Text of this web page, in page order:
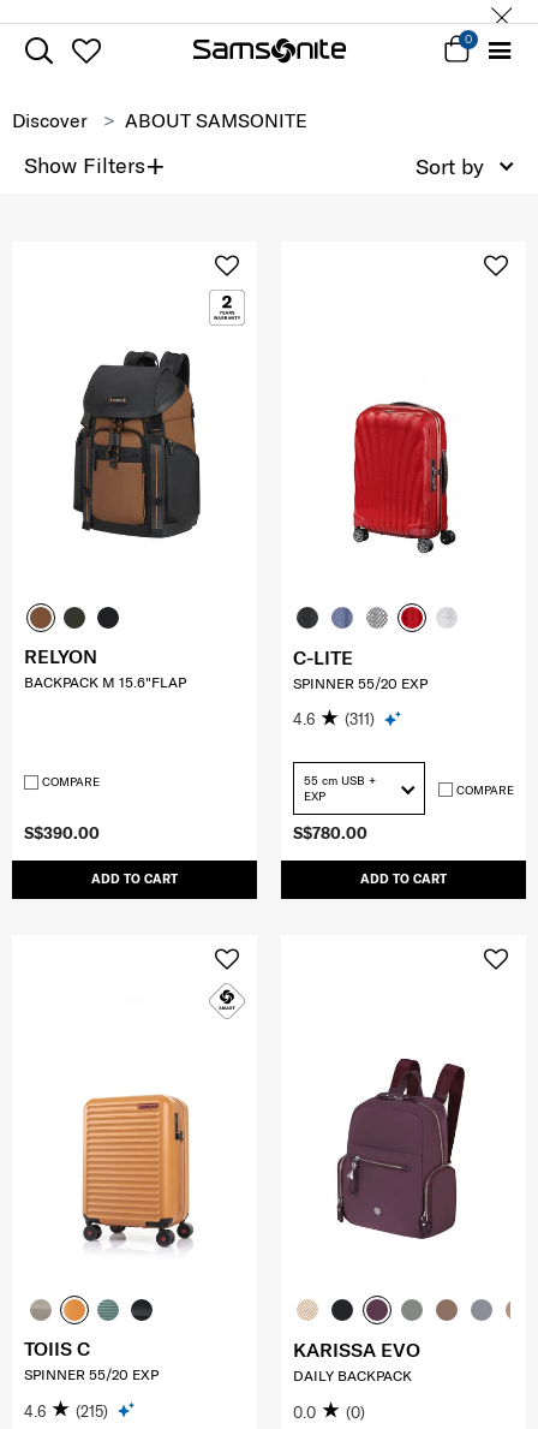
0
Discover ABOUT SAMSONITE
Show Filters+ Sort by
S$390.00
ADD TO CART
RELYON
BACKPACK M 15.6"FLAP
COMPARE
S$780.00
ADD TO CART
C-LITE
SPINNER 55/20 EXP
4.6 (311)
55 cm USB +
EXP
COMPARE
TOIIS C
SPINNER 55/20 EXP
4.6 (215)
KARISSA EVO
DAILY BACKPACK
0.0 (0)